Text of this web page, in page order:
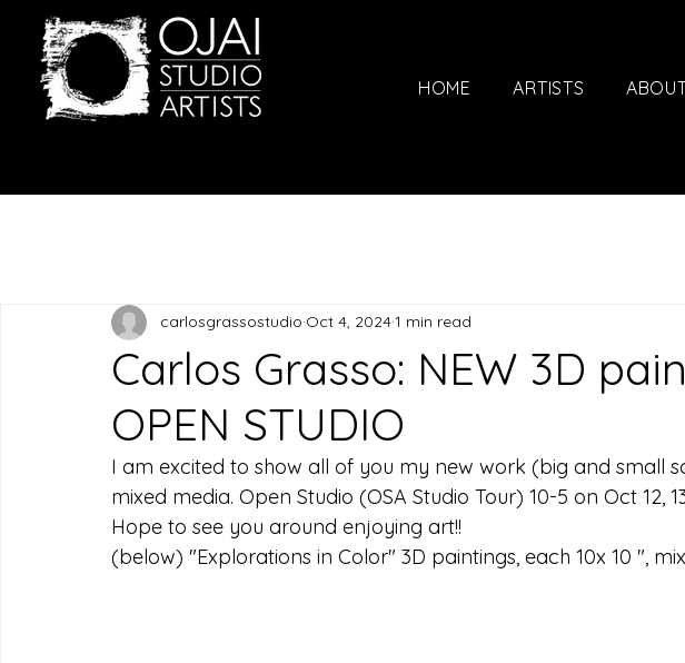
HOME ARTISTS
Carlos Grasso: NEW 3D
OPEN STUDIO
carlosgrassostudio Oct 4, 20241 min read
I am excited to show all of you my new work (big and small
mixed media. Open Studio (OSA Studio Tour) 10-5 on Oct 12,
Hope to see you around enjoying art!!
(below) "Explorations in Color" 3D paintings, each 10x 10 ",